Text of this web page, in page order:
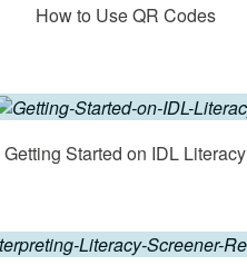
How to Use QR Codes
Getting Started on IDL Literacy